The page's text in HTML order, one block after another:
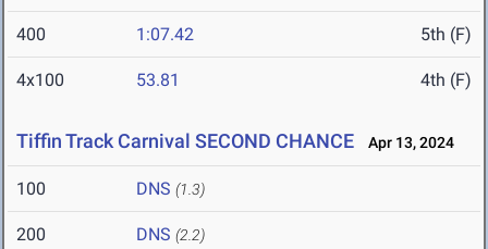
400 1:07.42 5th (F)
4x100 53.81 4th (F)
Tiffin Track Carnival SECOND CHANCE Apr 13, 2024
100 DNS (1.3)
200 DNS (2.2)